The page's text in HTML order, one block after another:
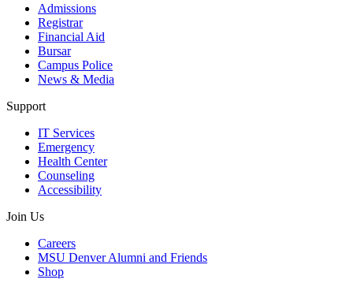
Admissions
Registrar
Financial Aid
Bursar
Campus Police
News & Media
Support
IT Services
Emergency
Health Center
Counseling
Accessibility
Join Us
Careers
MSU Denver Alumni and Friends
Shop